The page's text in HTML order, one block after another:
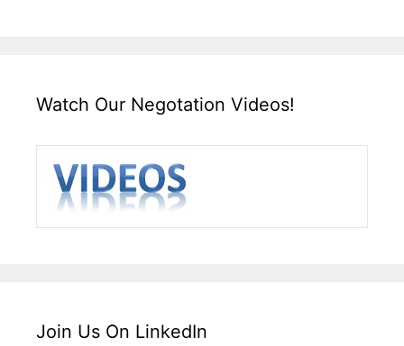
Watch Our Negotation Videos!
Join Us On LinkedIn